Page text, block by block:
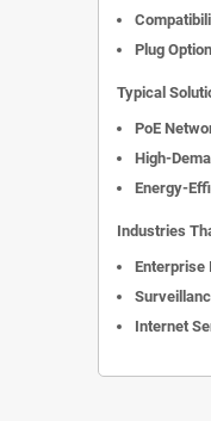
Plug
Typical
PoE
High-
Energy-
Industries
Enterprise
Internet